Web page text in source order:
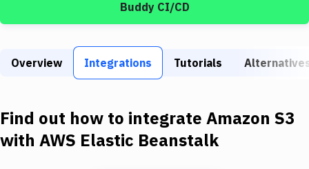
Download
Kubernetes
Buddy CI/CD
Overview Integrations Tutorials
Find out how to integrate Amazon S3
with AWS Elastic Beanstalk